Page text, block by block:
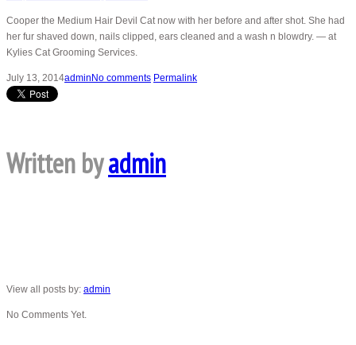
Cooper the Medium Hair Devil Cat now with her before and after shot. She had
her fur shaved down, nails clipped, ears cleaned and a wash n blowdry. — at
Kylies Cat Grooming Services.
July 13, 2014admin No comments Permalink
Written byadmin
View all posts by: admin
No Comments Yet.